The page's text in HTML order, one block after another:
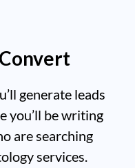
generate leads
you’ll be writing
are searching
services.